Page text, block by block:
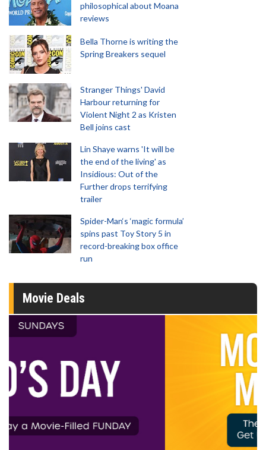
philosophical about Moana
reviews
Bella Thorne is writing the
Spring Breakers sequel
Stranger Things' David
Harbour returning for
Violent Night 2 as Kristen
Bell joins cast
Lin Shaye warns 'It will be
the end of the living' as
Insidious: Out of the
Further drops terrifying
trailer
Spider-Man‘s ‘magic formula’
spins past Toy Story 5 in
record-breaking box office
run
Movie Deals